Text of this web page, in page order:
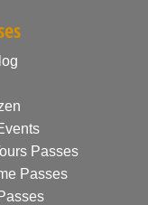
Passes
Passes